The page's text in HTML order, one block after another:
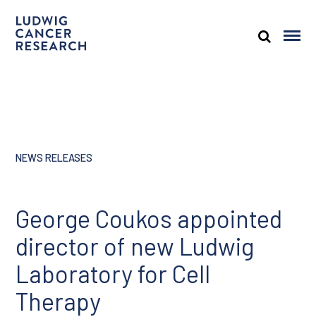
NEWS RELEASES
George Coukos appointed
director of new Ludwig
Laboratory for Cell
Therapy